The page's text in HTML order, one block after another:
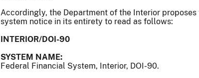
Accordingly, the Department of the Interior
system notice in its entirety to read as follows:
INTERIOR/DOI-90
SYSTEM NAME:
Federal Financial System, Interior, DOI-90.